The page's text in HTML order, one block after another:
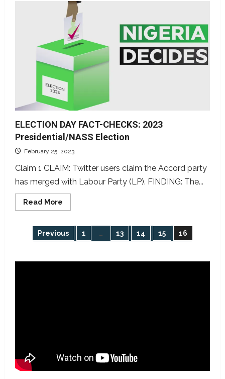
FACT-
CHECK:
DUBAWA,
NFC
partners,
monitor
mis/disinformation
in
Nigeria’s
presidential,
legislative
elections
ELECTION DAY FACT-CHECKS: 2023
Presidential/NASS Election
February 25, 2023
Claim 1 CLAIM: Twitter users claim the Accord party
has merged with Labour Party (LP). FINDING: The...
Read More
more
FACT-
CHECKS:
Posts
Previous 1 … 13 14 15 16